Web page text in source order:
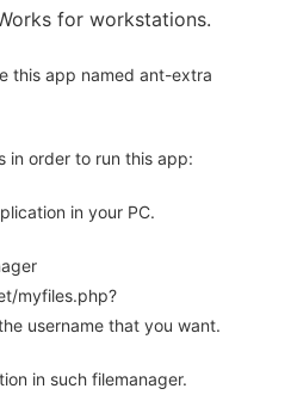
for workstations.
this app named ant-extra
in order to run this app:
in your PC.
myfiles.php?
username that you want.
in such filemanager.